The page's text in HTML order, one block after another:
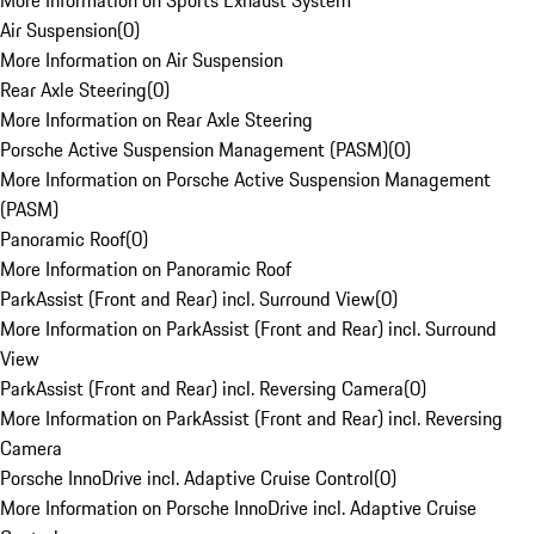
Air Suspension(0)
More Information on Air Suspension
Rear Axle Steering(0)
More Information on Rear Axle Steering
Porsche Active Suspension Management (PASM)(0)
More Information on Porsche Active Suspension Management
(PASM)
Panoramic Roof(0)
More Information on Panoramic Roof
ParkAssist (Front and Rear) incl. Surround View(0)
More Information on ParkAssist (Front and Rear) incl. Surround
View
ParkAssist (Front and Rear) incl. Reversing Camera(0)
More Information on ParkAssist (Front and Rear) incl. Reversing
Camera
Porsche InnoDrive incl. Adaptive Cruise Control(0)
More Information on Porsche InnoDrive incl. Adaptive Cruise